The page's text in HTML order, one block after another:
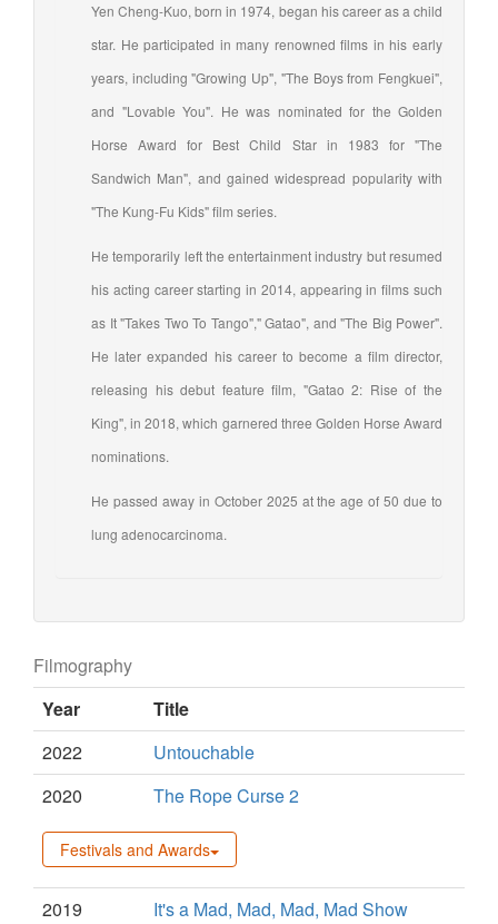
Yen Cheng-Kuo, born in 1974, began his career as a child
star. He participated in many renowned films in his early
years, including "Growing Up", "The Boys from Fengkuei",
and "Lovable You". He was nominated for the Golden
Horse Award for Best Child Star in 1983 for "The
Sandwich Man", and gained widespread popularity with
"The Kung-Fu Kids" film series.
He temporarily left the entertainment industry but resumed
his acting career starting in 2014, appearing in films such
as It "Takes Two To Tango"," Gatao", and "The Big Power".
He later expanded his career to become a film director,
releasing his debut feature film, "Gatao 2: Rise of the
King", in 2018, which garnered three Golden Horse Award
nominations.
He passed away in October 2025 at the age of 50 due to
lung adenocarcinoma.
Filmography
Year
Title
2022
Untouchable
2020
The Rope Curse 2
Festivals and Awards
2019
It's a Mad, Mad, Mad, Mad Show